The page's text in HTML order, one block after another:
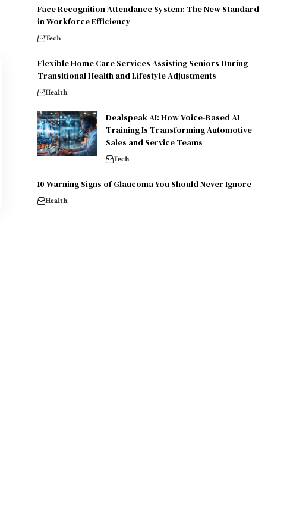
Face Recognition Attendance System: The New Standard
in Workforce Efficiency
Tech
Flexible Home Care Services Assisting Seniors During
Transitional Health and Lifestyle Adjustments
Health
Dealspeak AI: How Voice-Based AI
Training Is Transforming Automotive
Sales and Service Teams
Tech
10 Warning Signs of Glaucoma You Should Never Ignore
Health